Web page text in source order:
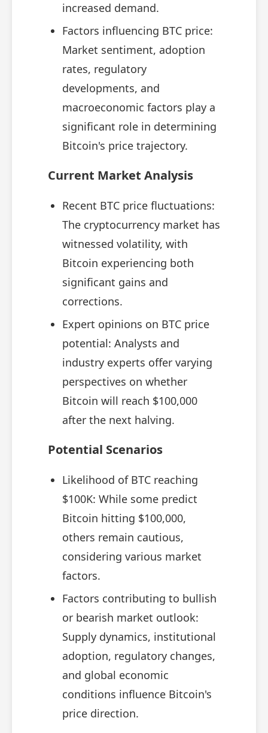
increased demand.
Factors influencing BTC price:
Market sentiment, adoption
rates, regulatory
developments, and
macroeconomic factors play a
significant role in determining
Bitcoin's price trajectory.
Current Market Analysis
Recent BTC price fluctuations:
The cryptocurrency market has
witnessed volatility, with
Bitcoin experiencing both
significant gains and
corrections.
Expert opinions on BTC price
potential: Analysts and
industry experts offer varying
perspectives on whether
Bitcoin will reach $100,000
after the next halving.
Potential Scenarios
Likelihood of BTC reaching
$100K: While some predict
Bitcoin hitting $100,000,
others remain cautious,
considering various market
factors.
Factors contributing to bullish
or bearish market outlook:
Supply dynamics, institutional
adoption, regulatory changes,
and global economic
conditions influence Bitcoin's
price direction.